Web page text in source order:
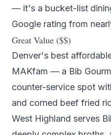
— it's a bucket-list
Google rating from
Great Value ($$)
Denver's best
MAKfam — a Bib
counter-service spot
and corned beef fried
West Highland serves